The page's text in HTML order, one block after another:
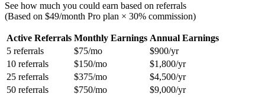
See how much you could earn based on referrals
(Based on $49/month Pro plan × 30% commission)
Active Referrals Monthly Earnings Annual Earnings
5 referrals $75/mo $900/yr
10 referrals $150/mo $1,800/yr
25 referrals $375/mo $4,500/yr
50 referrals $750/mo $9,000/yr